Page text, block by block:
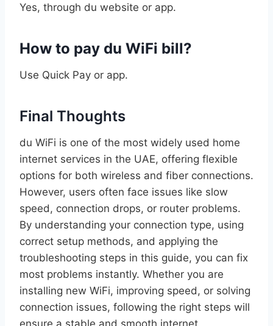
Yes, through du website or app.
How to pay du WiFi bill?
Use Quick Pay or app.
Final Thoughts
du WiFi is one of the most widely used home
internet services in the UAE, offering flexible
options for both wireless and fiber connections.
However, users often face issues like slow
speed, connection drops, or router problems.
By understanding your connection type, using
correct setup methods, and applying the
troubleshooting steps in this guide, you can fix
most problems instantly. Whether you are
installing new WiFi, improving speed, or solving
connection issues, following the right steps will
ensure a stable and smooth internet